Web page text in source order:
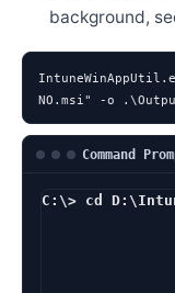
background,
NO.msi" -o
Command
C:\> cd